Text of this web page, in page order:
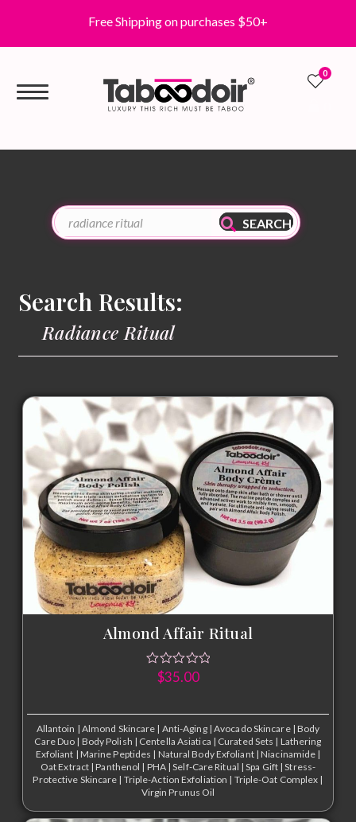
Free Shipping on purchases $50+
0
SEARCH
Search Results:
Radiance Ritual
Almond Affair Ritual
$35.00
Allantoin | Almond Skincare | Anti-Aging | Avocado Skincare | Body
Care Duo | Body Polish | Centella Asiatica | Curated Sets | Lathering
Exfoliant | Marine Peptides | Natural Body Exfoliant | Niacinamide |
Oat Extract | Panthenol | PHA | Self-Care Ritual | Spa Gift | Stress-
Protective Skincare | Triple-Action Exfoliation | Triple-Oat Complex |
Virgin Prunus Oil